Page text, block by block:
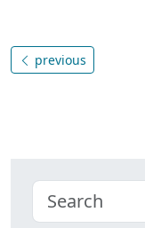
previous